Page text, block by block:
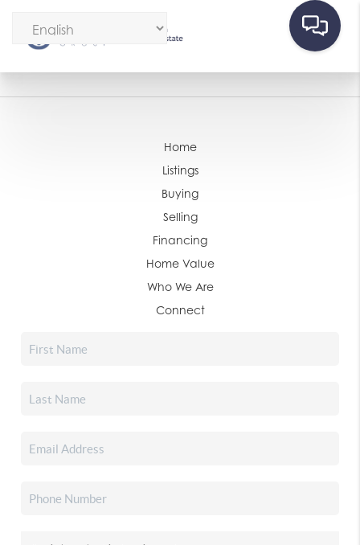
Home
Listings
Buying
Selling
Financing
Home Value
Who We Are
Connect